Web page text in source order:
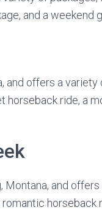
and a weekend
and offers a
ride, a
Montana, and
horseback